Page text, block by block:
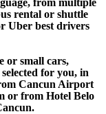
rental or shuttle
Uber best drivers
or small cars,
for you, in
Cancun Airport
or from Hotel Belo